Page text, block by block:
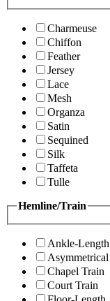
Charmeuse
Chiffon
Feather
Jersey
Lace
Mesh
Organza
Satin
Sequined
Silk
Taffeta
Tulle
Hemline/Train
Ankle-Length
Asymmetrical
Chapel Train
Court Train